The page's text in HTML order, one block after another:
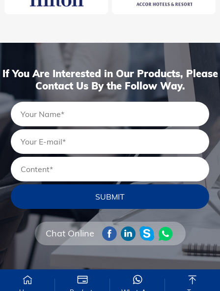
If You Are Interested in Our Products, Please
Contact Us By the Follow Way.
Chat Online